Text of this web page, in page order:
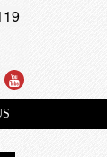
Pinterest
Youtube